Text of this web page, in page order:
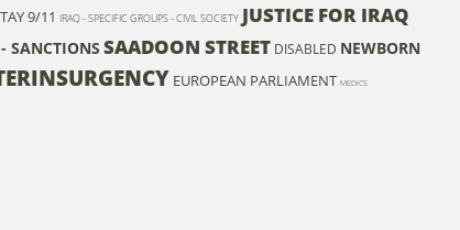
9/11 IRAQ - SPECIFIC GROUPS - CIVIL SOCIETY JUSTICE FOR IRAQ
SANCTIONS SAADOON STREET DISABLED NEWBORN
EUROPEAN PARLIAMENT MEDICS